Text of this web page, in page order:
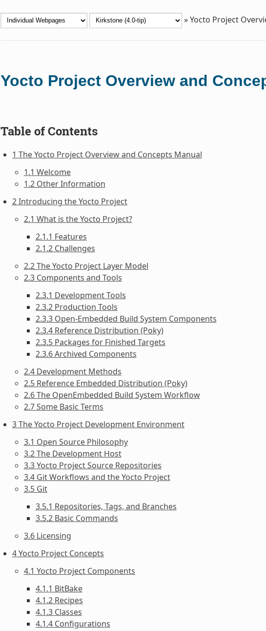
»Yocto Project
Yocto Project Overview and
Table of Contents
1 The Yocto Project Overview and Concepts Manual
1.1 Welcome
1.2 Other Information
2 Introducing the Yocto Project
2.1 What is the Yocto Project?
2.1.1 Features
2.1.2 Challenges
2.2 The Yocto Project Layer Model
2.3 Components and Tools
2.3.1 Development Tools
2.3.2 Production Tools
2.3.3 Open-Embedded Build System Components
2.3.4 Reference Distribution (Poky)
2.3.5 Packages for Finished Targets
2.3.6 Archived Components
2.4 Development Methods
2.5 Reference Embedded Distribution (Poky)
2.6 The OpenEmbedded Build System Workflow
2.7 Some Basic Terms
3 The Yocto Project Development Environment
3.1 Open Source Philosophy
3.2 The Development Host
3.3 Yocto Project Source Repositories
3.4 Git Workflows and the Yocto Project
3.5 Git
3.5.1 Repositories, Tags, and Branches
3.5.2 Basic Commands
3.6 Licensing
4 Yocto Project Concepts
4.1 Yocto Project Components
4.1.1 BitBake
4.1.2 Recipes
4.1.3 Classes
4.1.4 Configurations